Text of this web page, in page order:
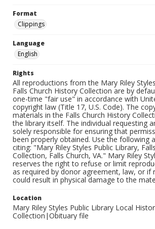
Format
Clippings
Language
English
Rights
All reproductions from the Mary Riley
Falls Church History Collection are by
one-time "fair use" in accordance with
copyright law (Title 17, U.S. Code). The
materials in the Falls Church History
the library itself. The individual requesting
solely responsible for ensuring that
been properly obtained. Use the following
citing: "Mary Riley Styles Public Library,
Collection, Falls Church, VA." Mary Riley
reserves the right to refuse or limit
as required by donor agreement, law, or if
could result in physical damage to the
Location
Mary Riley Styles Public Library Local
Collection|Obituary file